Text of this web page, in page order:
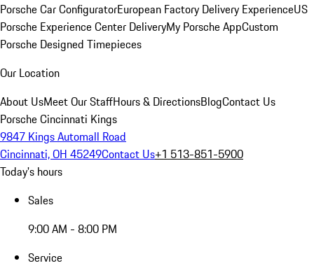
Porsche Car ConfiguratorEuropean Factory Delivery ExperienceUS
Porsche Experience Center DeliveryMy Porsche AppCustom
Porsche Designed Timepieces
Our Location
About UsMeet Our StaffHours & DirectionsBlogContact Us
Porsche Cincinnati Kings
9847 Kings Automall Road
Cincinnati, OH 45249Contact Us+1 513-851-5900
Today's hours
Sales
9:00 AM - 8:00 PM
Service